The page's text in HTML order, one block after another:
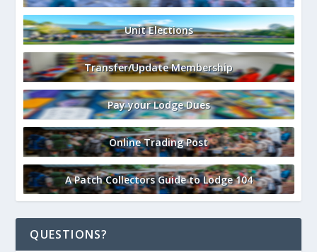
Unit Elections
Transfer/Update Membership
Pay your Lodge Dues
Online Trading Post
A Patch Collectors Guide to Lodge 104
QUESTIONS?